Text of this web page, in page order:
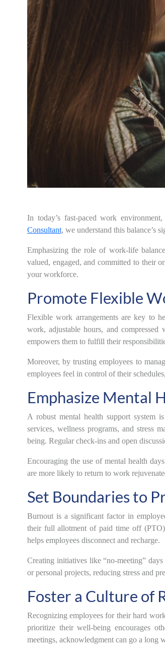
In today’s fast-paced work
Consultant, we understand this balance’s
Emphasizing the role of work-life
valued, engaged, and committed to their
your workforce.
Promote Flexible
Flexible work arrangements are key to
work, adjustable hours, and
empowers them to fulfill their
Moreover, by trusting employees to
employees feel in control of their
Emphasize Mental
A robust mental health support system
services, wellness programs, and stress
being. Regular check-ins and open
Encouraging the use of mental health
are more likely to return to work
Set Boundaries to
Burnout is a significant factor in
their full allotment of paid time off
helps employees disconnect and recharge.
Creating initiatives like “no-meeting”
or personal projects, reducing stress and
Foster a Culture of
Recognizing employees for their hard
prioritize their well-being encourages
meetings, acknowledgment can go a long